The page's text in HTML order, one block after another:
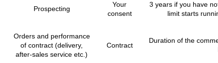
Prospecting
Your
consent
3 years if you have
limit starts
Orders and performance
of contract (delivery,
after-sales service etc.)
Contract
Duration of the